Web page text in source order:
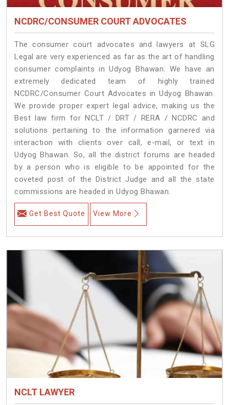
NCDRC/CONSUMER COURT ADVOCATES
The consumer court advocates and lawyers at SLG
Legal are very experienced as far as the art of handling
consumer complaints in Udyog Bhawan. We have an
extremely dedicated team of highly trained
NCDRC/Consumer Court Advocates in Udyog Bhawan.
We provide proper expert legal advice, making us the
Best law firm for NCLT / DRT / RERA / NCDRC and
solutions pertaining to the information garnered via
interaction with clients over call, e-mail, or text in
Udyog Bhawan. So, all the district forums are headed
by a person who is eligible to be appointed for the
coveted post of the District Judge and all the state
commissions are headed in Udyog Bhawan.
Get Best Quote View More
NCLT LAWYER